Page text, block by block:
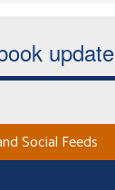
update
Social Feeds